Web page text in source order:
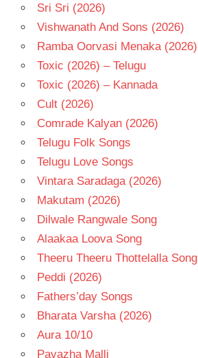
Sri Sri (2026)
Vishwanath And Sons (2026)
Ramba Oorvasi Menaka (2026)
Toxic (2026) – Telugu
Toxic (2026) – Kannada
Cult (2026)
Comrade Kalyan (2026)
Telugu Folk Songs
Telugu Love Songs
Vintara Saradaga (2026)
Makutam (2026)
Dilwale Rangwale Song
Alaakaa Loova Song
Theeru Theeru Thottelalla Song
Peddi (2026)
Fathers’day Songs
Bharata Varsha (2026)
Aura 10/10
Pavazha Malli